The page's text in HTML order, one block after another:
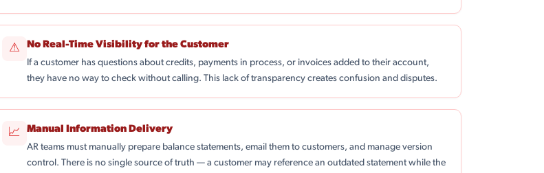
⚠
No Real-Time Visibility for the Customer
If a customer has questions about credits, payments in process, or invoices added to their account,
they have no way to check without calling. This lack of transparency creates confusion and disputes.
📈
Manual Information Delivery
AR teams must manually prepare balance statements, email them to customers, and manage version
control. There is no single source of truth — a customer may reference an outdated statement while the